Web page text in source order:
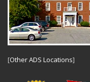
[Other ADS Locations]